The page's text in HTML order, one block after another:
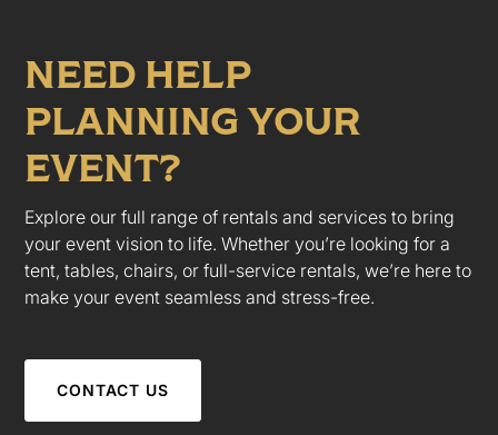
NEED HELP
PLANNING YOUR
EVENT?
Explore our full range of rentals and services to bring
your event vision to life. Whether you’re looking for a
tent, tables, chairs, or full-service rentals, we’re here to
make your event seamless and stress-free.
CONTACT US